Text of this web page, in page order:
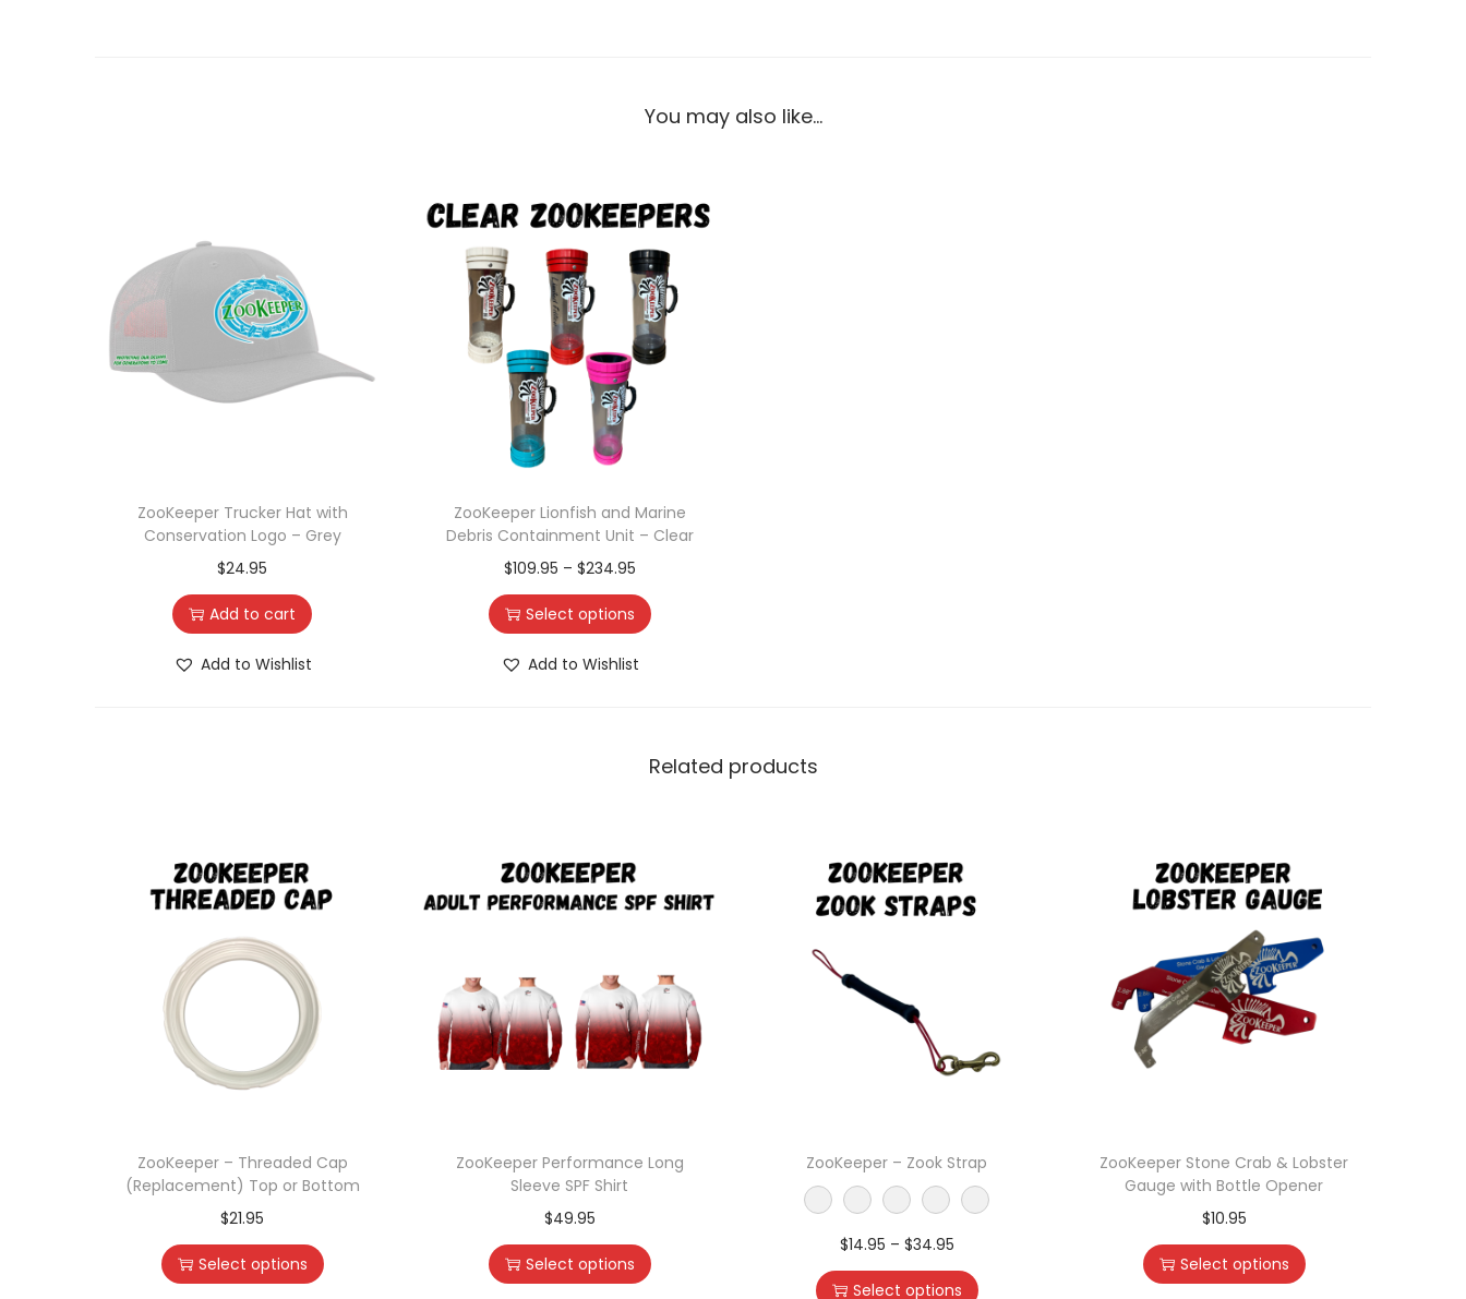
You may also like…
ZooKeeper Trucker Hat with
Conservation Logo – Grey
$24.95
Add to cart
Add to Wishlist
ZooKeeper Lionfish and Marine
Debris Containment Unit – Clear
$109.95 – $234.95
Select options
Add to Wishlist
Related products
ZooKeeper – Threaded Cap
(Replacement) Top or Bottom
$21.95
Select options
ZooKeeper Performance Long
Sleeve SPF Shirt
$49.95
Select options
ZooKeeper – Zook Strap
$14.95 – $34.95
Select options
ZooKeeper Stone Crab & Lobster
Gauge with Bottle Opener
$10.95
Select options